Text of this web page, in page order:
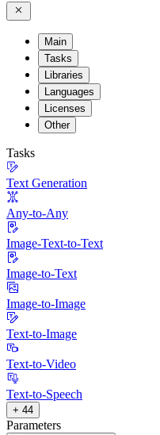
Main
Tasks
Libraries
Languages
Licenses
Other
Tasks
Text Generation
Any-to-Any
Image-Text-to-Text
Image-to-Text
Image-to-Image
Text-to-Image
Text-to-Video
Text-to-Speech
+ 44
Parameters